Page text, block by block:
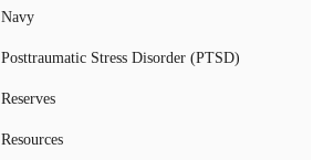
Navy
Posttraumatic Stress Disorder (PTSD)
Reserves
Resources